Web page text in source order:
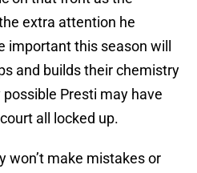
extra attention he
important this season will
and builds their chemistry
Presti may have
all locked up.
won’t make mistakes or